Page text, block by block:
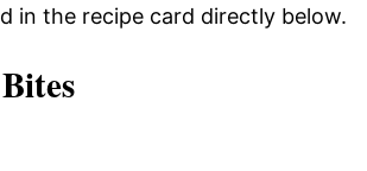
in the recipe card directly below.